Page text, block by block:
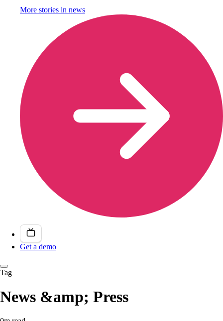
More stories in news
Get a demo
Tag
News &amp; Press